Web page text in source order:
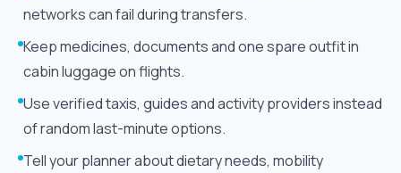
networks can fail during transfers.
Keep medicines, documents and one spare outfit in
cabin luggage on flights.
Use verified taxis, guides and activity providers instead
of random last-minute options.
Tell your planner about dietary needs, mobility